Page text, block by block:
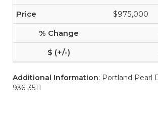
$975,000
Additional Information: Portland Pearl
936-3511